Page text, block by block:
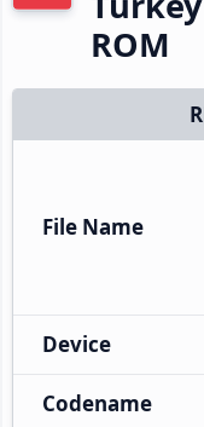
ROM
File Name
Device
Codename